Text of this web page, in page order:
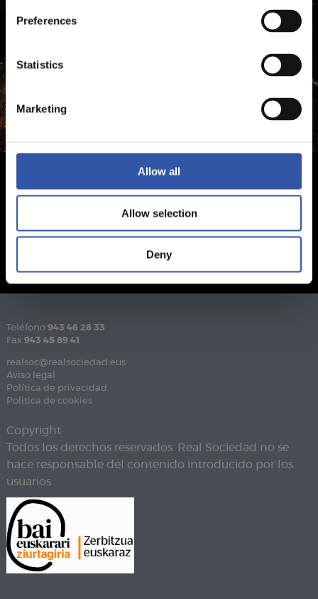
Preferences
Statistics
Marketing
Allow all
Allow selection
Deny
Teléfono 943 46 28 33
Fax 943 45 89 41
realsoc@realsociedad.eus
Aviso legal
Política de privacidad
Política de cookies
Copyright
Todos los derechos reservados. Real Sociedad no se
hace responsable del contenido introducido por los
usuarios.